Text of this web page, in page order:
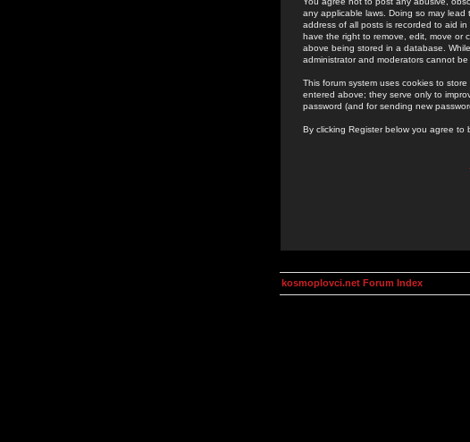
any applicable laws. Doing so may
address of all posts is recorded to aid
have the right to remove, edit, move or
above being stored in a database.
administrator and moderators cannot
This forum system uses cookies to
entered above; they serve only to
password (and for sending new
By clicking Register below you agree to
kosmoplovci.net Forum Index